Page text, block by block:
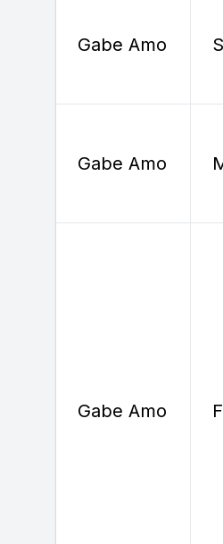
Gabe Amo
Gabe Amo
Gabe Amo